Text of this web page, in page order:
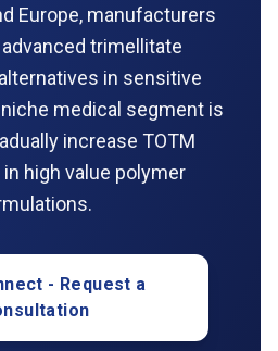
Europe, manufacturers
trimellitate
in sensitive
medical segment is
increase TOTM
high value polymer
- Request a